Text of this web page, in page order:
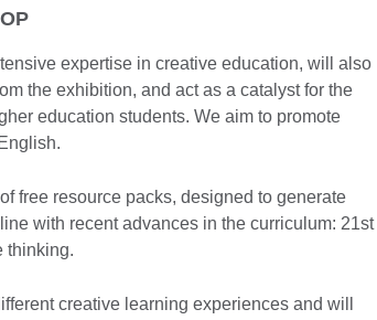
expertise in creative education, will also
the exhibition, and act as a catalyst for the
education students. We aim to promote
free resource packs, designed to generate
with recent advances in the curriculum: 21st
thinking.
creative learning experiences and will